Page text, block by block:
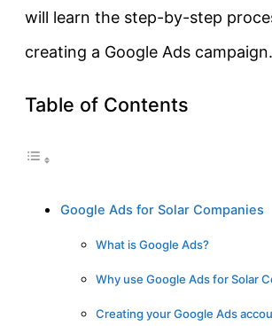
will learn the step-by-step
creating a Google Ads campaign.
Table of Contents
Google Ads for Solar Companies
What is Google Ads?
Why use Google Ads for Solar
Creating your Google Ads